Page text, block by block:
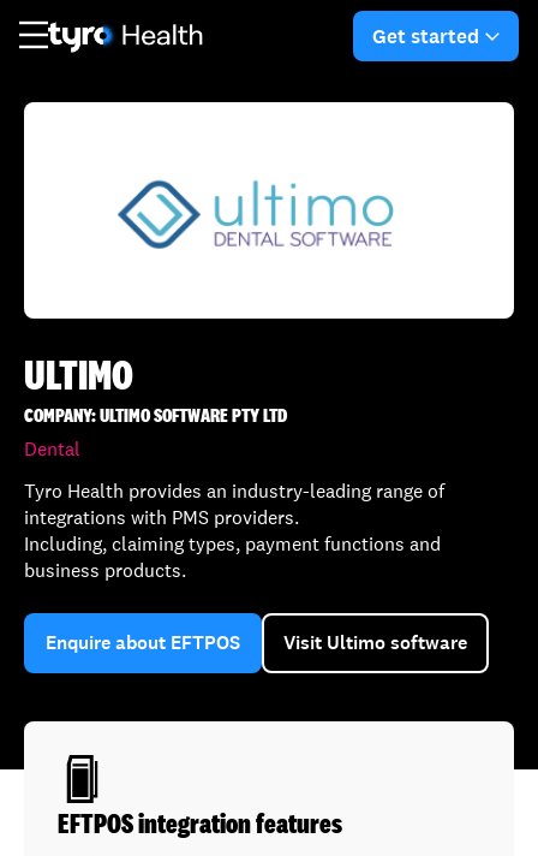
Get started
ULTIMO
COMPANY: ULTIMO SOFTWARE PTY LTD
Dental
Tyro Health provides an industry-leading range of
integrations with PMS providers.
Including, claiming types, payment functions and
business products.
Enquire about EFTPOS Visit Ultimo software
EFTPOS integration features